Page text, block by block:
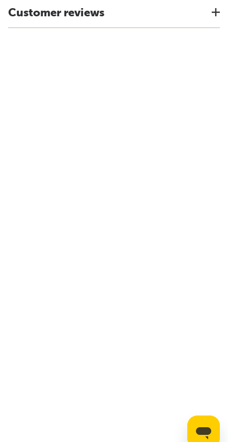
Customer reviews